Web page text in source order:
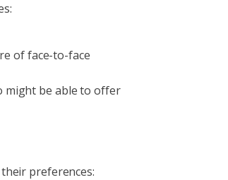
of face-to-face
might be able to offer
preferences: